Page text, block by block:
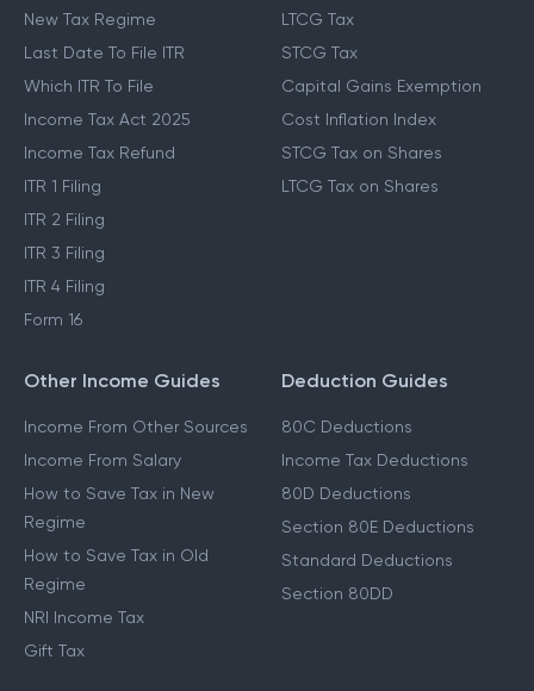
New Tax Regime
Last Date To File ITR
Which ITR To File
Income Tax Act 2025
Income Tax Refund
ITR 1 Filing
ITR 2 Filing
ITR 3 Filing
ITR 4 Filing
Form 16
LTCG Tax
STCG Tax
Capital Gains Exemption
Cost Inflation Index
STCG Tax on Shares
LTCG Tax on Shares
Other Income Guides
Income From Other Sources
Income From Salary
How to Save Tax in New
Regime
How to Save Tax in Old
Regime
NRI Income Tax
Gift Tax
Deduction Guides
80C Deductions
Income Tax Deductions
80D Deductions
Section 80E Deductions
Standard Deductions
Section 80DD